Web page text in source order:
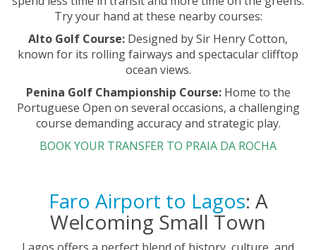
Try your hand at these nearby courses:
Alto Golf Course: Designed by Sir Henry Cotton,
known for its rolling fairways and spectacular clifftop
ocean views.
Penina Golf Championship Course:Home to the
Portuguese Open on several occasions, a challenging
course demanding accuracy and strategic play.
BOOK YOUR TRANSFER TO PRAIA DA ROCHA
Faro Airport to Lagos: A
Welcoming Small Town